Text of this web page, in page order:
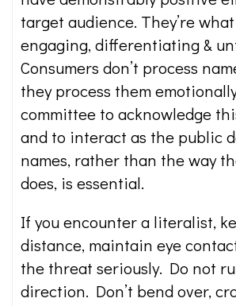
target audience. They’re
engaging, differentiating &
Consumers don’t process
they process them
committee to acknowledge
and to interact as the public
names, rather than the way
does, is essential.
If you encounter a literalist,
distance, maintain eye
the threat seriously. Do not
direction. Don’t bend over,